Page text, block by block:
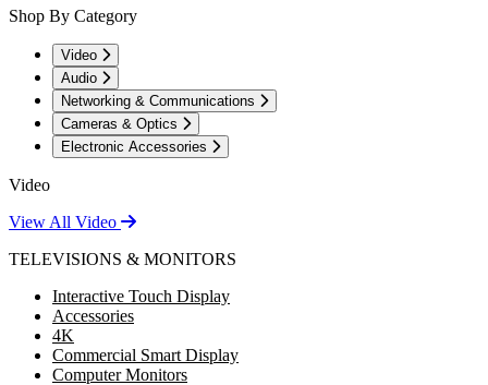
Shop By Category
Video
Audio
Networking & Communications
Cameras & Optics
Electronic Accessories
Video
View All Video
TELEVISIONS & MONITORS
Interactive Touch Display
Accessories
4K
Commercial Smart Display
Computer Monitors